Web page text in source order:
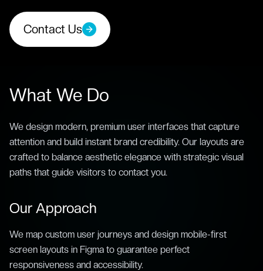
Contact Us
What We Do
We design modern, premium user interfaces that capture
attention and build instant brand credibility. Our layouts are
crafted to balance aesthetic elegance with strategic visual
paths that guide visitors to contact you.
Our Approach
We map custom user journeys and design mobile-first
screen layouts in Figma to guarantee perfect
responsiveness and accessibility.